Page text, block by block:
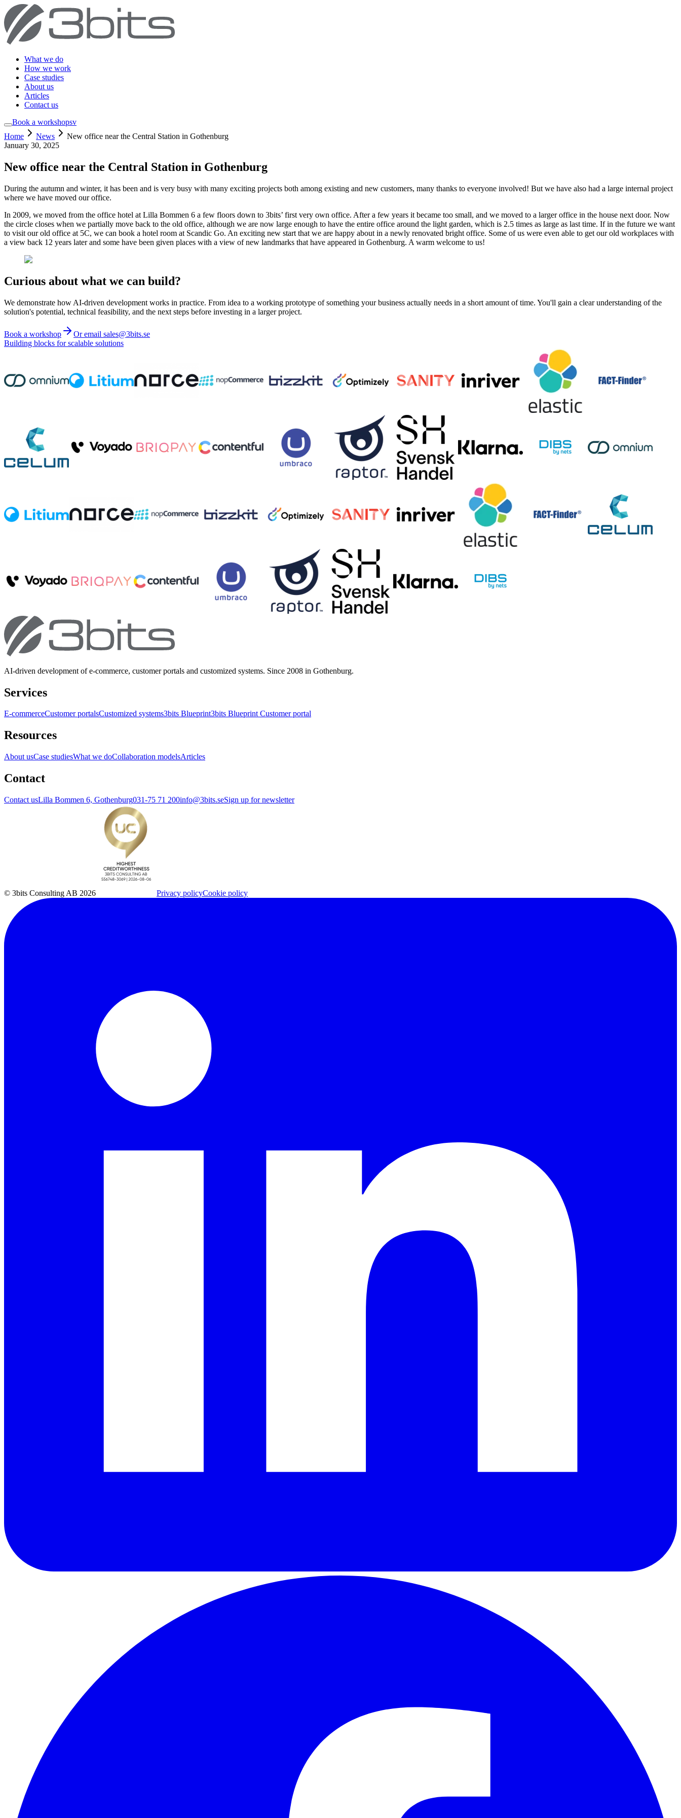
What we do
How we work
Case studies
About us
Articles
Contact us
Book a workshopsv
Home
News
New office near the Central Station in Gothenburg
January 30, 2025
New office near the Central Station in Gothenburg
During the autumn and winter, it has been and is very busy with many exciting projects both among existing and new customers, many thanks to everyone involved! But we have also had a large internal project
where we have moved our office.
In 2009, we moved from the office hotel at Lilla Bommen 6 a few floors down to 3bits’ first very own office. After a few years it became too small, and we moved to a larger office in the house next door. Now
the circle closes when we partially move back to the old office, although we are now large enough to have the entire office around the light garden, which is 2.5 times as large as last time. If in the future we want
to visit our old office at 5C, we can book a hotel room at Scandic Go. An exciting new start that we are happy about in a newly renovated bright office. Some of us were even able to get our old workplaces with
a view back 12 years later and some have been given places with a view of new landmarks that have appeared in Gothenburg. A warm welcome to us!
Curious about what we can build?
We demonstrate how AI-driven development works in practice. From idea to a working prototype of something your business actually needs in a short amount of time. You'll gain a clear understanding of the
solution's potential, technical feasibility, and the next steps before investing in a larger project.
Book a workshop
Or email sales@3bits.se
Building blocks for scalable solutions
AI-driven development of e-commerce, customer portals and customized systems. Since 2008 in Gothenburg.
Services
E-commerceCustomer portalsCustomized systems3bits Blueprint3bits Blueprint Customer portal
Resources
About usCase studiesWhat we doCollaboration modelsArticles
Contact
Contact usLilla Bommen 6, Gothenburg031-75 71 200info@3bits.seSign up for newsletter
© 3bits Consulting AB 2026 Privacy policyCookie policy